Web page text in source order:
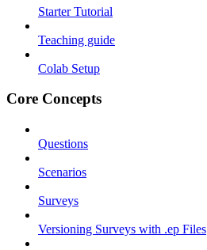
Starter Tutorial
Teaching guide
Colab Setup
Core Concepts
Questions
Scenarios
Surveys
Versioning Surveys with .ep Files